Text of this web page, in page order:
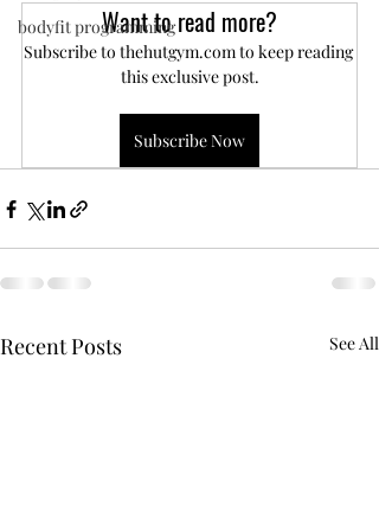
bodyfit programmingWant to read more?
Subscribe to thehutgym.com to keep reading
this exclusive post.
Subscribe Now
Recent Posts See All